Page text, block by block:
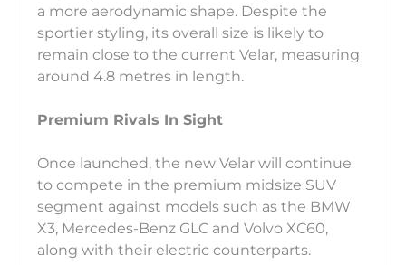
a more aerodynamic shape. Despite the
sportier styling, its overall size is likely to
remain close to the current Velar, measuring
around 4.8 metres in length.
Premium Rivals In Sight
Once launched, the new Velar will continue
to compete in the premium midsize SUV
segment against models such as the BMW
X3, Mercedes-Benz GLC and Volvo XC60,
along with their electric counterparts.